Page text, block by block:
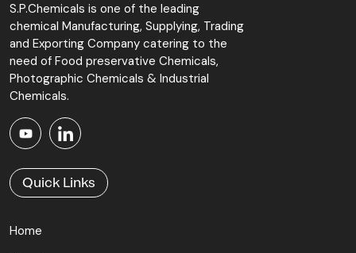
S.P.Chemicals is one of the leading
chemical Manufacturing, Supplying, Trading
and Exporting Company catering to the
need of Food preservative Chemicals,
Photographic Chemicals & Industrial
Chemicals.
Quick Links
Home